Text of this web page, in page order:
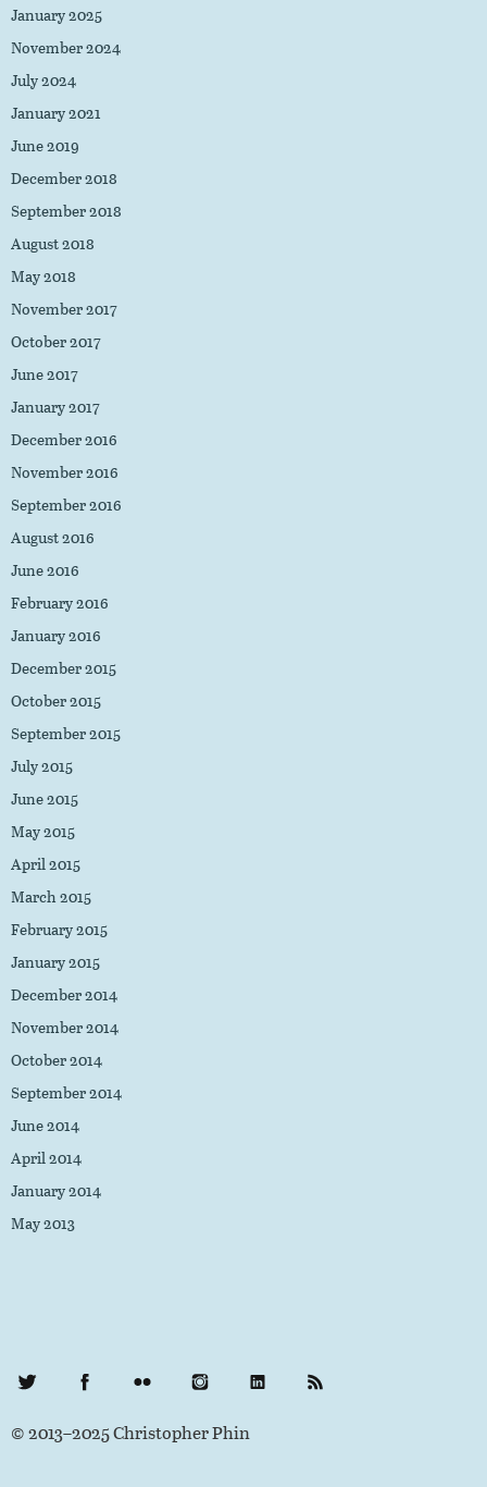
January 2025
November 2024
July 2024
January 2021
June 2019
December 2018
September 2018
August 2018
May 2018
November 2017
October 2017
June 2017
January 2017
December 2016
November 2016
September 2016
August 2016
June 2016
February 2016
January 2016
December 2015
October 2015
September 2015
July 2015
June 2015
May 2015
April 2015
March 2015
February 2015
January 2015
December 2014
November 2014
October 2014
September 2014
June 2014
April 2014
January 2014
May 2013
© 2013–2025 Christopher Phin